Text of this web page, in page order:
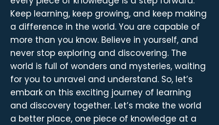
Keep learning, keep growing, and keep making
a difference in the world. You are capable of
more than you know. Believe in yourself, and
never stop exploring and discovering. The
world is full of wonders and mysteries, waiting
for you to unravel and understand. So, let’s
embark on this exciting journey of learning
and discovery together. Let’s make the world
a better place, one piece of knowledge at a